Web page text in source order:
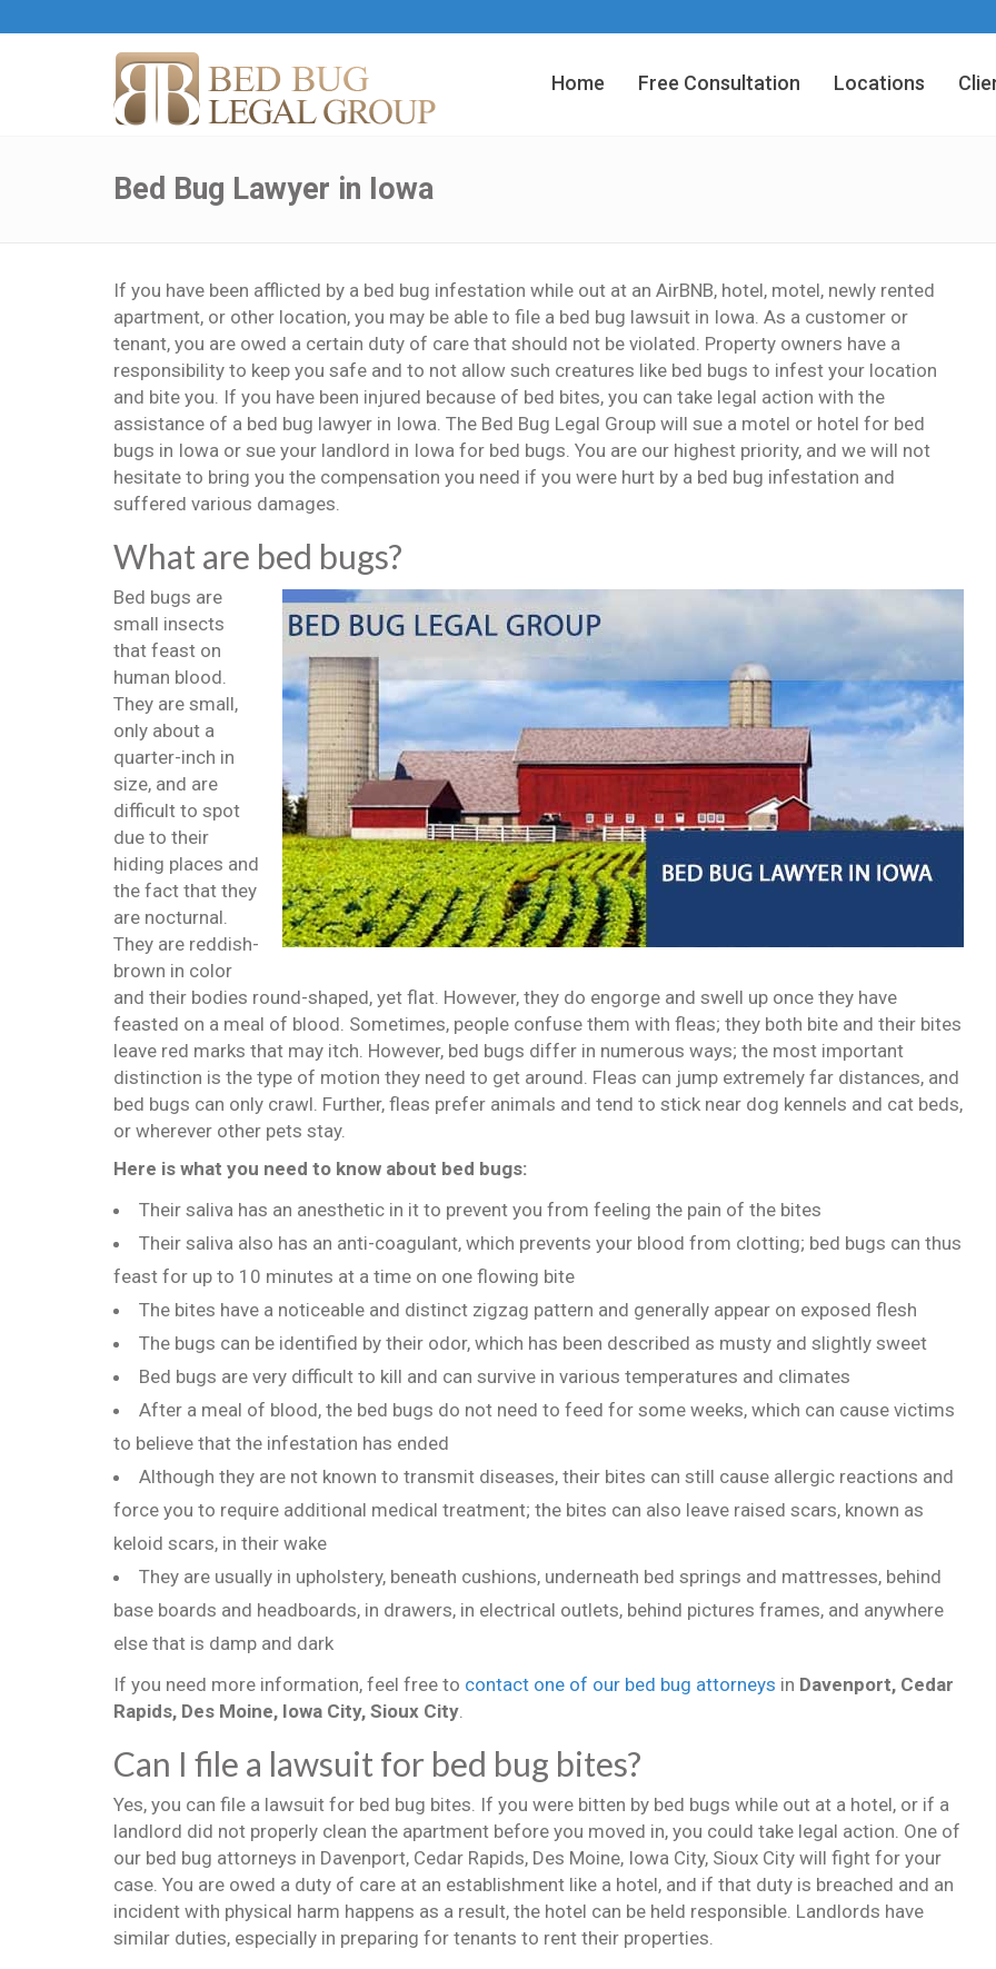
Home Free Consultation Locations
Bed Bug Lawyer in Iowa
If you have been afflicted by a bed bug infestation while out at an AirBNB, hotel, motel, newly rented
apartment, or other location, you may be able to file a bed bug lawsuit in Iowa. As a customer or
tenant, you are owed a certain duty of care that should not be violated. Property owners have a
responsibility to keep you safe and to not allow such creatures like bed bugs to infest your location
and bite you. If you have been injured because of bed bites, you can take legal action with the
assistance of a bed bug lawyer in Iowa. The Bed Bug Legal Group will sue a motel or hotel for bed
bugs in Iowa or sue your landlord in Iowa for bed bugs. You are our highest priority, and we will not
hesitate to bring you the compensation you need if you were hurt by a bed bug infestation and
suffered various damages.
What are bed bugs?
Bed bugs are
small insects
that feast on
human blood.
They are small,
only about a
quarter-inch in
size, and are
difficult to spot
due to their
hiding places and
the fact that they
are nocturnal.
They are reddish-
brown in color
and their bodies round-shaped, yet flat. However, they do engorge and swell up once they have
feasted on a meal of blood. Sometimes, people confuse them with fleas; they both bite and their bites
leave red marks that may itch. However, bed bugs differ in numerous ways; the most important
distinction is the type of motion they need to get around. Fleas can jump extremely far distances, and
bed bugs can only crawl. Further, fleas prefer animals and tend to stick near dog kennels and cat beds,
or wherever other pets stay.
Here is what you need to know about bed bugs:
Their saliva has an anesthetic in it to prevent you from feeling the pain of the bites
Their saliva also has an anti-coagulant, which prevents your blood from clotting; bed bugs can thus
feast for up to 10 minutes at a time on one flowing bite
The bites have a noticeable and distinct zigzag pattern and generally appear on exposed flesh
The bugs can be identified by their odor, which has been described as musty and slightly sweet
Bed bugs are very difficult to kill and can survive in various temperatures and climates
After a meal of blood, the bed bugs do not need to feed for some weeks, which can cause victims
to believe that the infestation has ended
Although they are not known to transmit diseases, their bites can still cause allergic reactions and
force you to require additional medical treatment; the bites can also leave raised scars, known as
keloid scars, in their wake
They are usually in upholstery, beneath cushions, underneath bed springs and mattresses, behind
base boards and headboards, in drawers, in electrical outlets, behind pictures frames, and anywhere
else that is damp and dark
If you need more information, feel free to contact one of our bed bug attorneys in Davenport, Cedar
Rapids, Des Moine, Iowa City, Sioux City.
Can I file a lawsuit for bed bug bites?
Yes, you can file a lawsuit for bed bug bites. If you were bitten by bed bugs while out at a hotel, or if a
landlord did not properly clean the apartment before you moved in, you could take legal action. One of
our bed bug attorneys in Davenport, Cedar Rapids, Des Moine, Iowa City, Sioux City will fight for your
case. You are owed a duty of care at an establishment like a hotel, and if that duty is breached and an
incident with physical harm happens as a result, the hotel can be held responsible. Landlords have
similar duties, especially in preparing for tenants to rent their properties.